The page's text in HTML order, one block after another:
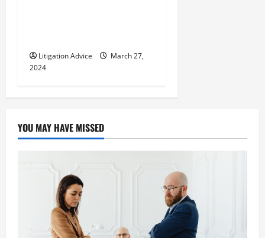
Litigation Advice
March 27,
2024
YOU MAY HAVE MISSED